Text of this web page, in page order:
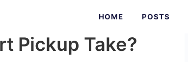
HOME POSTS
Pickup Take?